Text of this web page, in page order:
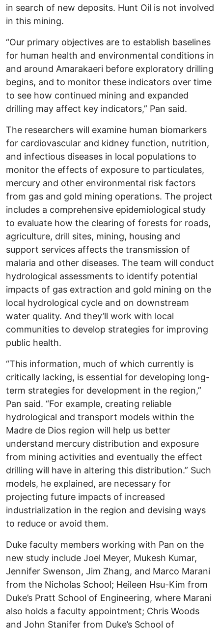
in search of new deposits. Hunt Oil is not involved
in this mining.
“Our primary objectives are to establish baselines
for human health and environmental conditions in
and around Amarakaeri before exploratory drilling
begins, and to monitor these indicators over time
to see how continued mining and expanded
drilling may affect key indicators,” Pan said.
The researchers will examine human biomarkers
for cardiovascular and kidney function, nutrition,
and infectious diseases in local populations to
monitor the effects of exposure to particulates,
mercury and other environmental risk factors
from gas and gold mining operations. The project
includes a comprehensive epidemiological study
to evaluate how the clearing of forests for roads,
agriculture, drill sites, mining, housing and
support services affects the transmission of
malaria and other diseases. The team will conduct
hydrological assessments to identify potential
impacts of gas extraction and gold mining on the
local hydrological cycle and on downstream
water quality. And they’ll work with local
communities to develop strategies for improving
public health.
“This information, much of which currently is
critically lacking, is essential for developing long-
term strategies for development in the region,”
Pan said. “For example, creating reliable
hydrological and transport models within the
Madre de Dios region will help us better
understand mercury distribution and exposure
from mining activities and eventually the effect
drilling will have in altering this distribution.” Such
models, he explained, are necessary for
projecting future impacts of increased
industrialization in the region and devising ways
to reduce or avoid them.
Duke faculty members working with Pan on the
new study include Joel Meyer, Mukesh Kumar,
Jennifer Swenson, Jim Zhang, and Marco Marani
from the Nicholas School; Heileen Hsu-Kim from
Duke’s Pratt School of Engineering, where Marani
also holds a faculty appointment; Chris Woods
and John Stanifer from Duke’s School of